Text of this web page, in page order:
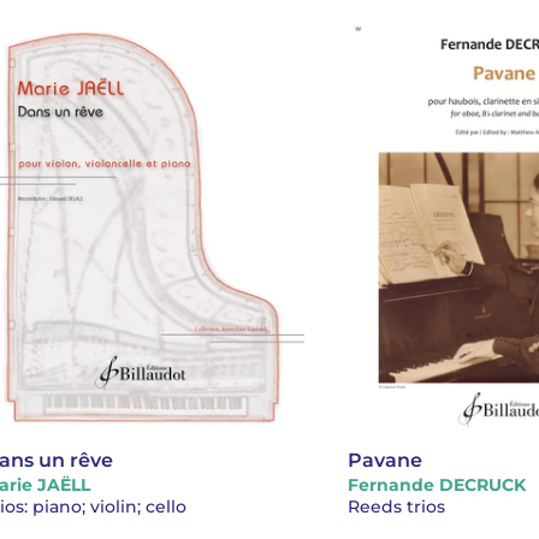
un rêve
JAËLL
piano; violin; cello
Pavane
Fernande DECRUCK
Reeds trios